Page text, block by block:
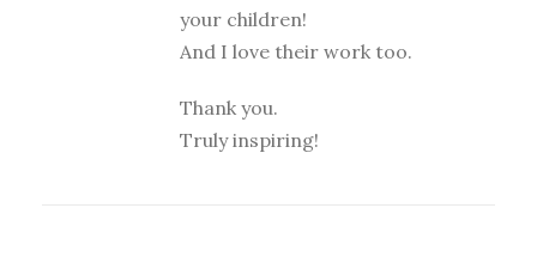
your children!
And I love their work too.
Thank you.
Truly inspiring!